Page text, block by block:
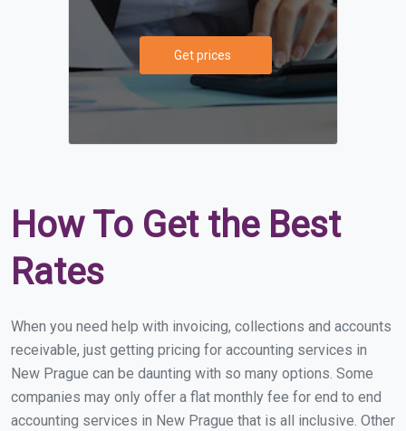
Get prices
How To Get the Best
Rates
When you need help with invoicing, collections and accounts
receivable, just getting pricing for accounting services in
New Prague can be daunting with so many options. Some
companies may only offer a flat monthly fee for end to end
accounting services in New Prague that is all inclusive. Other